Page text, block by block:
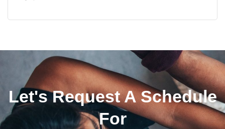
Let's Request A Schedule
For